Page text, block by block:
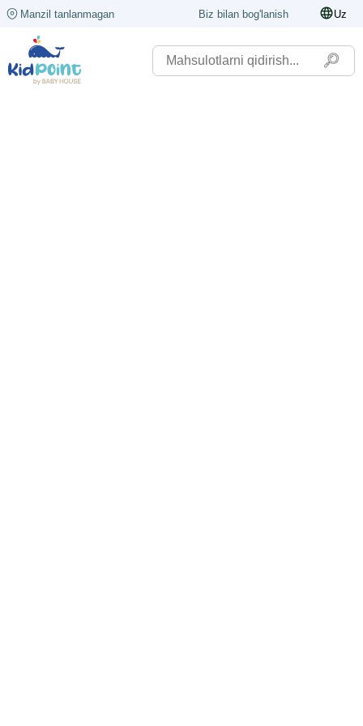
Manzil tanlanmagan Biz bilan bog'lanish Uz